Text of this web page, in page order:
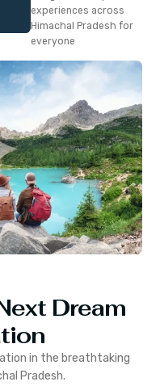
experiences across
Himachal Pradesh for
everyone
Dream
in the breathtaking
Pradesh.